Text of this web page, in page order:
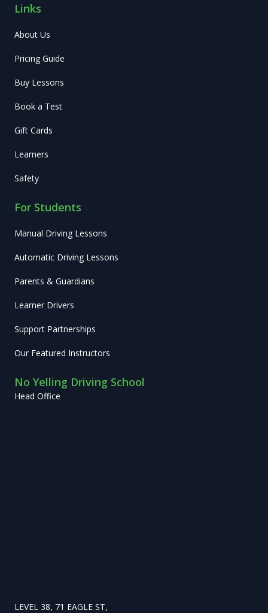
Links
About Us
Pricing Guide
Buy Lessons
Book a Test
Gift Cards
Learners
Safety
For Students
Manual Driving Lessons
Automatic Driving Lessons
Parents & Guardians
Learner Drivers
Support Partnerships
Our Featured Instructors
No Yelling Driving School
Head Office
LEVEL 38, 71 EAGLE ST,